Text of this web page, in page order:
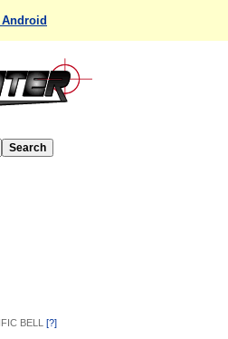
BELL [?]